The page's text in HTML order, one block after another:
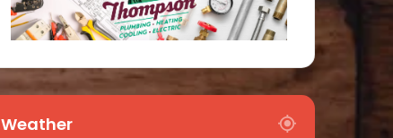
Weather